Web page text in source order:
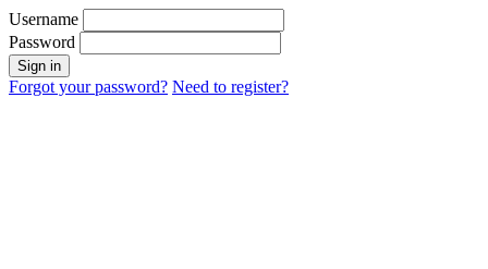
Username
Password
Sign in
Forgot your password? Need to register?